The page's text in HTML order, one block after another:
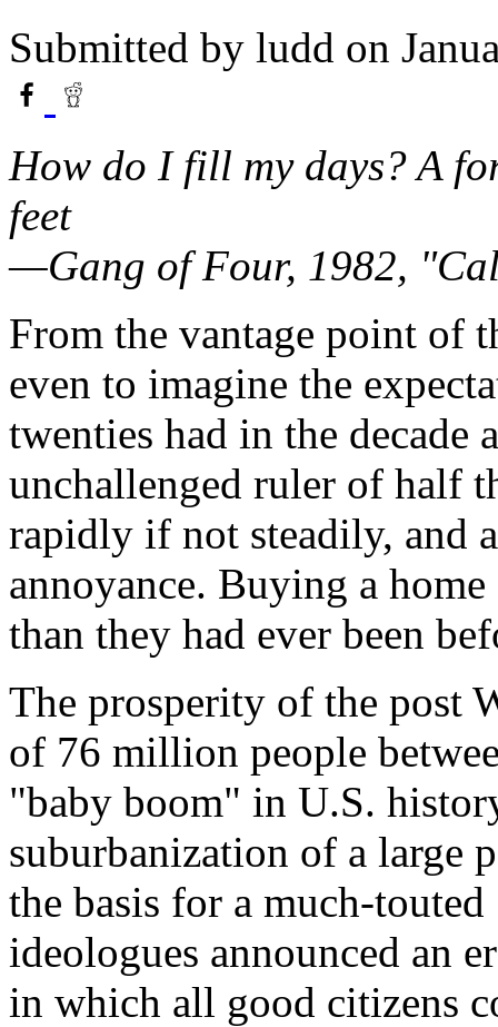
Submitted by ludd on
How do I fill my days? A
feet
—Gang of Four, 1982,
From the vantage point of
even to imagine the
twenties had in the decade
unchallenged ruler of half
rapidly if not steadily, and
annoyance. Buying a
than they had ever been
The prosperity of the post
of 76 million people
"baby boom" in U.S.
suburbanization of a large
the basis for a much-
ideologues announced an
in which all good citizens